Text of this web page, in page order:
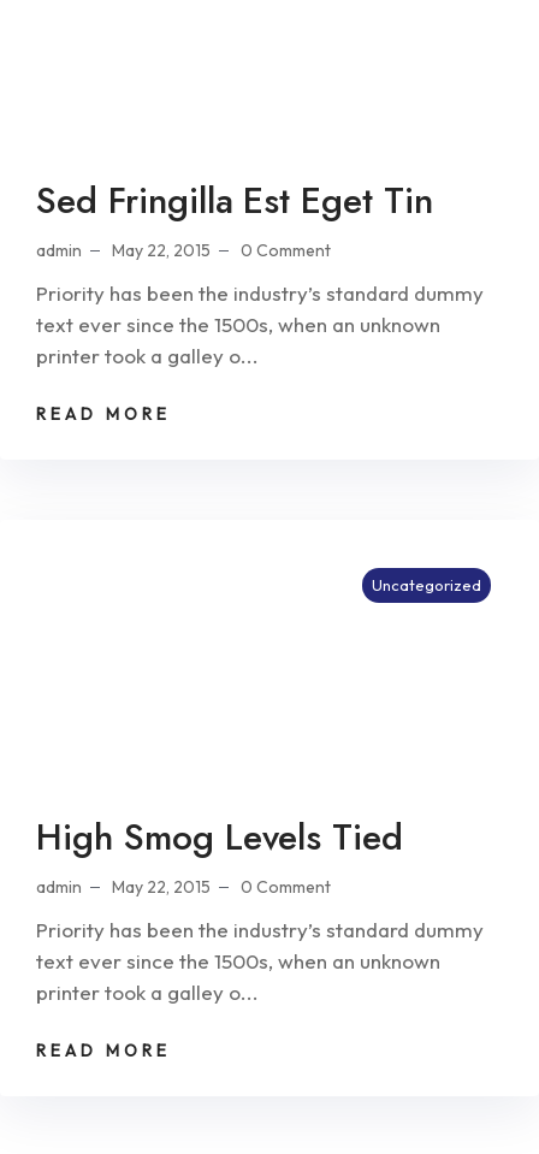
Sed Fringilla Est Eget Tin
admin May 22, 2015 0 Comment
Priority has been the industry’s standard dummy
text ever since the 1500s, when an unknown
printer took a galley o...
READ MORE
Uncategorized
High Smog Levels Tied
admin May 22, 2015 0 Comment
Priority has been the industry’s standard dummy
text ever since the 1500s, when an unknown
printer took a galley o...
READ MORE